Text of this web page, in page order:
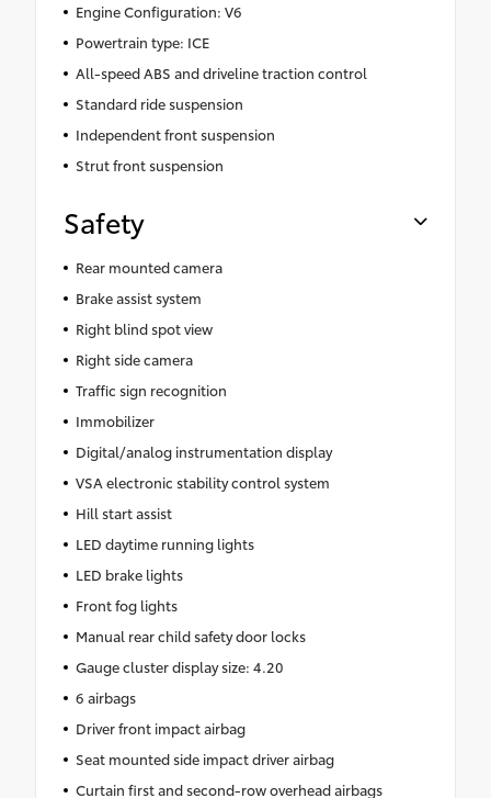
Engine Configuration: V6
Powertrain type: ICE
All-speed ABS and driveline traction control
Standard ride suspension
Independent front suspension
Strut front suspension
Safety
Rear mounted camera
Brake assist system
Right blind spot view
Right side camera
Traffic sign recognition
Immobilizer
Digital/analog instrumentation display
VSA electronic stability control system
Hill start assist
LED daytime running lights
LED brake lights
Front fog lights
Manual rear child safety door locks
Gauge cluster display size: 4.20
6 airbags
Driver front impact airbag
Seat mounted side impact driver airbag
Curtain first and second-row overhead airbags